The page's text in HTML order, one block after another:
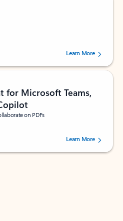
of 5 stars, by 160880 users.Learn More
for Microsoft Teams,
on PDFs
of 5 stars, by 73195 users.Learn More